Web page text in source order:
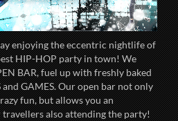
enjoying the eccentric nightlife of
HIP-HOP party in town! We
BAR, fuel up with freshly baked
GAMES. Our open bar not only
fun, but allows you an
also attending the party!